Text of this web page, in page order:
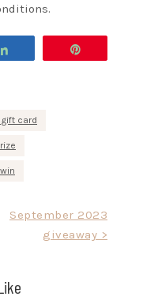
card
win
September 2023
giveaway >